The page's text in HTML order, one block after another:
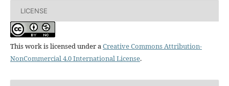
LICENSE
This work is licensed under aCreative Commons Attribution-
NonCommercial 4.0 International License.